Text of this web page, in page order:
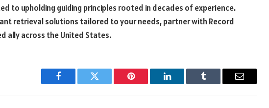
to upholding guiding principles rooted in decades of experience.
retrieval solutions tailored to your needs, partner with Record
ally across the United States.
Facebook Twitter Pinterest LinkedIn Tumblr Email